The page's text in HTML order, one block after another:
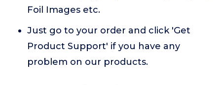
Foil Images etc.
Just go to your order and click 'Get
Product Support' if you have any
problem on our products.